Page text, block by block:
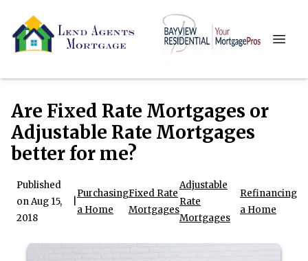
Are Fixed Rate Mortgages or
Adjustable Rate Mortgages
better for me?
Published
on Aug 15,
2018
|
Purchasing
a Home
Fixed Rate
Mortgages
Adjustable
Rate
Mortgages
Refinancing
a Home